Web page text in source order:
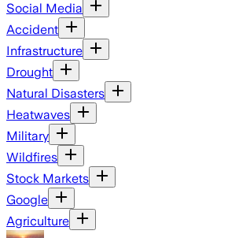
Social Media
Accident
Infrastructure
Drought
Natural Disasters
Heatwaves
Military
Wildfires
Stock Markets
Google
Agriculture